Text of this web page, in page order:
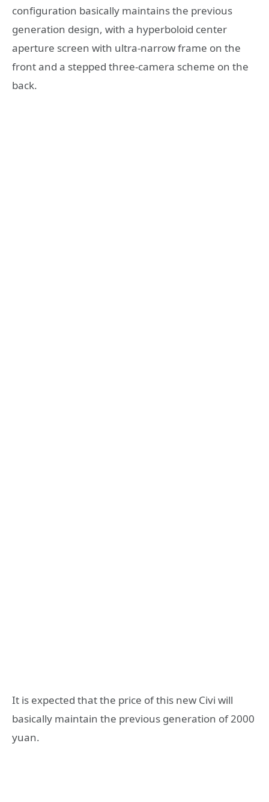
configuration basically maintains the previous
generation design, with a hyperboloid center
aperture screen with ultra-narrow frame on the
front and a stepped three-camera scheme on the
back.
It is expected that the price of this new Civi will
basically maintain the previous generation of 2000
yuan.